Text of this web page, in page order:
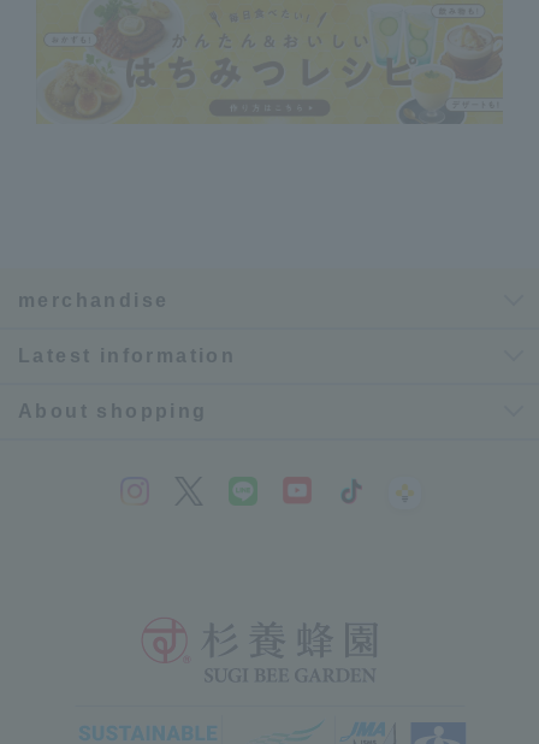
merchandise
Latest information
About shopping